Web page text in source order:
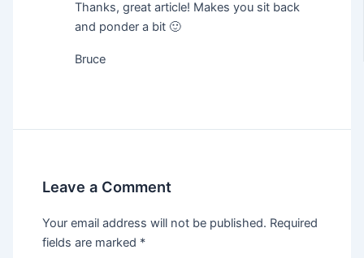
Thanks, great article! Makes you sit back
and ponder a bit 🙂
Bruce
Leave a Comment
Your email address will not be published. Required
fields are marked *